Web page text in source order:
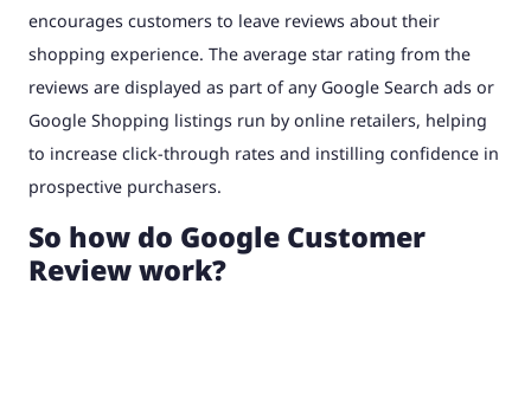
encourages customers to leave reviews about their
shopping experience. The average star rating from the
reviews are displayed as part of any Google Search ads or
Google Shopping listings run by online retailers, helping
to increase click-through rates and instilling confidence in
prospective purchasers.
So how do Google Customer
Review work?